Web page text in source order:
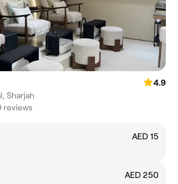
4.9
Sharjah
reviews
AED 15
AED 250